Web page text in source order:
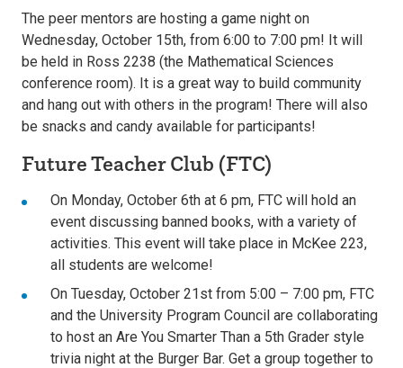
The peer mentors are hosting a game night on
Wednesday, October 15th, from 6:00 to 7:00 pm! It will
be held in Ross 2238 (the Mathematical Sciences
conference room). It is a great way to build community
and hang out with others in the program! There will also
be snacks and candy available for participants!
Future Teacher Club (FTC)
On Monday, October 6th at 6 pm, FTC will hold an
event discussing banned books, with a variety of
activities. This event will take place in McKee 223,
all students are welcome!
On Tuesday, October 21st from 5:00 – 7:00 pm, FTC
and the University Program Council are collaborating
to host an Are You Smarter Than a 5th Grader style
trivia night at the Burger Bar. Get a group together to